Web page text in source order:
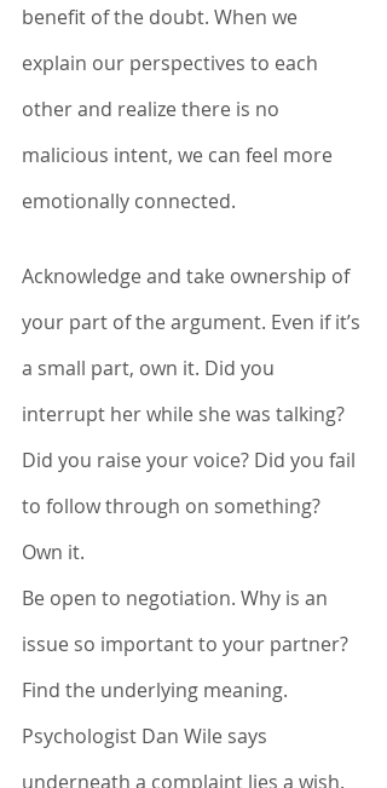
benefit of the doubt. When we
explain our perspectives to each
other and realize there is no
malicious intent, we can feel more
emotionally connected.
Acknowledge and take ownership of
your part of the argument. Even if it’s
a small part, own it. Did you
interrupt her while she was talking?
Did you raise your voice? Did you fail
to follow through on something?
Own it.
Be open to negotiation. Why is an
issue so important to your partner?
Find the underlying meaning.
Psychologist Dan Wile says
underneath a complaint lies a wish.